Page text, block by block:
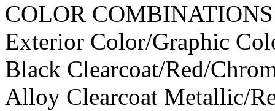
COLOR COMBINATIONS
Exterior Color/Graphic
Black Clearcoat/Red/
Alloy Clearcoat Metallic/